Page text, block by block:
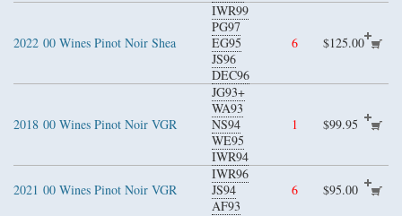
2022 00 Wines Pinot Noir Shea
IWR99
PG97
EG95
JS96
DEC96
6 $125.00
2018 00 Wines Pinot Noir VGR
JG93+
WA93
NS94
WE95
IWR94
1 $99.95
2021 00 Wines Pinot Noir VGR
IWR96
JS94
AF93
6 $95.00